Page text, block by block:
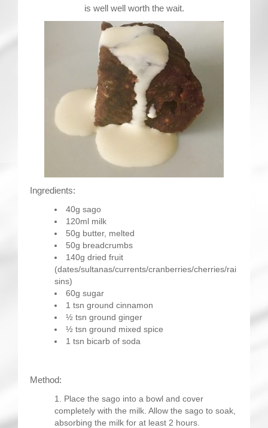
is well well worth the wait.
Ingredients:
40g sago
120ml milk
50g butter, melted
50g breadcrumbs
140g dried fruit
(dates/sultanas/currents/cranberries/cherries/rai
sins)
60g sugar
1 tsn ground cinnamon
½ tsn ground ginger
½ tsn ground mixed spice
1 tsn bicarb of soda
Method:
Place the sago into a bowl and cover
completely with the milk. Allow the sago to soak,
absorbing the milk for at least 2 hours.